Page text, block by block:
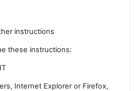
instructions
these instructions:
Internet Explorer or Firefox,